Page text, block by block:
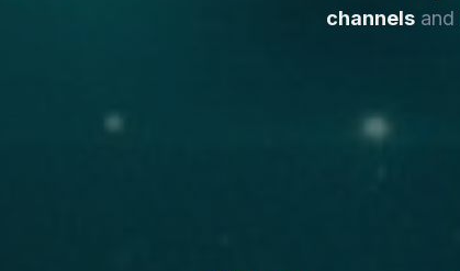
channelsand